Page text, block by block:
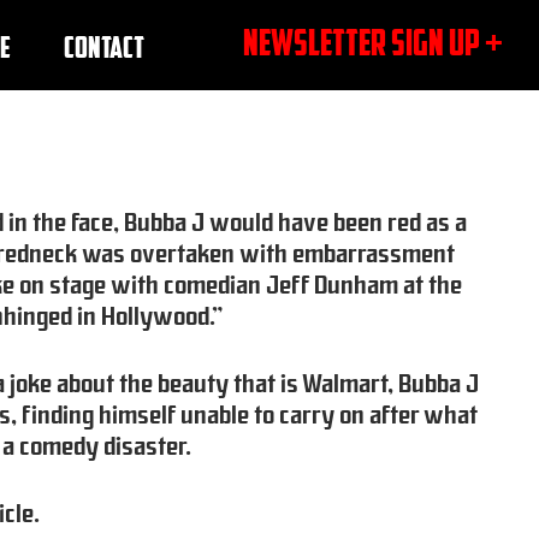
NEWSLETTER SIGN UP +
CONTACT
the face, Bubba J would have been red as a
was overtaken with embarrassment
on stage with comedian Jeff Dunham at the
in Hollywood.”
about the beauty that is Walmart, Bubba J
finding himself unable to carry on after what
comedy disaster.